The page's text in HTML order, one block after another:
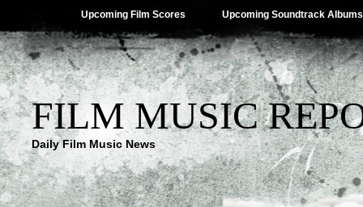
Upcoming Film Scores Upcoming Soundtrack Albums
FILM MUSIC
Daily Film Music News